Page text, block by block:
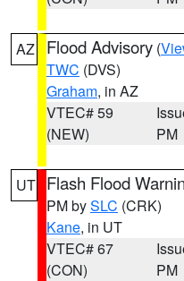
AZ Flood Advisory (
TWC (DVS)
Graham, in AZ
VTEC# 59
(NEW)
PM
UT Flash Flood
PM bySLC (CRK)
Kane, in UT
VTEC# 67
(CON)
PM